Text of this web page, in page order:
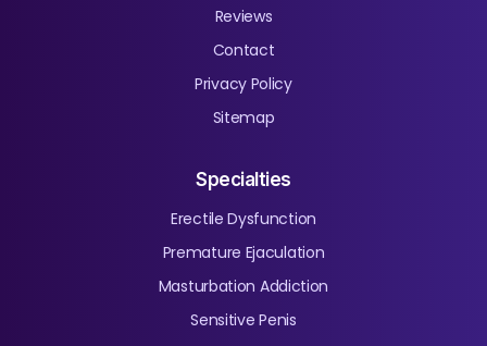
Reviews
Contact
Privacy Policy
Sitemap
Specialties
Erectile Dysfunction
Premature Ejaculation
Masturbation Addiction
Sensitive Penis